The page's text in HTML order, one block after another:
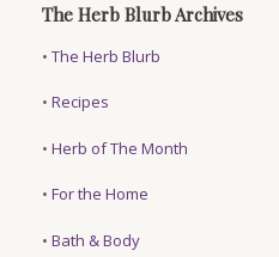
The Herb Blurb Archives
• The Herb Blurb
• Recipes
• Herb of The Month
• For the Home
• Bath & Body